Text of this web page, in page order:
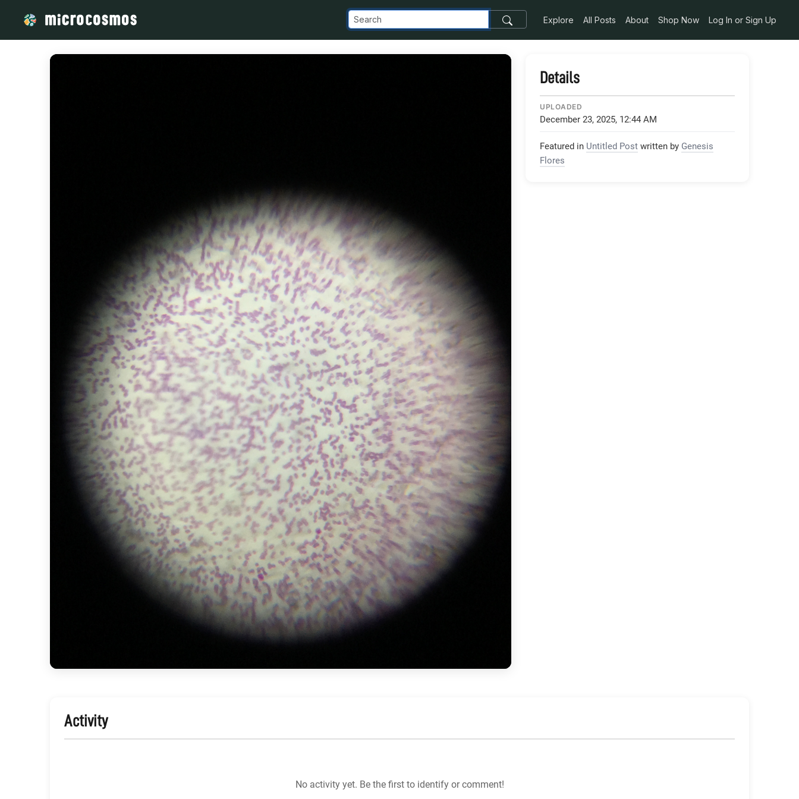
Explore All Posts About Shop Now Log In or Sign Up
Details
UPLOADED
December 23, 2025, 12:44 AM
Featured in Untitled Post written by Genesis
Flores
Activity
No activity yet. Be the first to identify or comment!
/media/storage_googleapis_com_microcosmosdelta_appspot_com_images_transfer_135977_F6050A01-87C3-4865-A48F-192B7D8F3533_jpeg